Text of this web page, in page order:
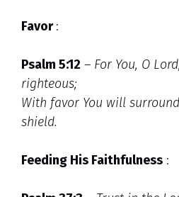
Favor:
Psalm 5:12 – For You, O
righteous;
With favor You will
shield.
Feeding His Faithfulness :